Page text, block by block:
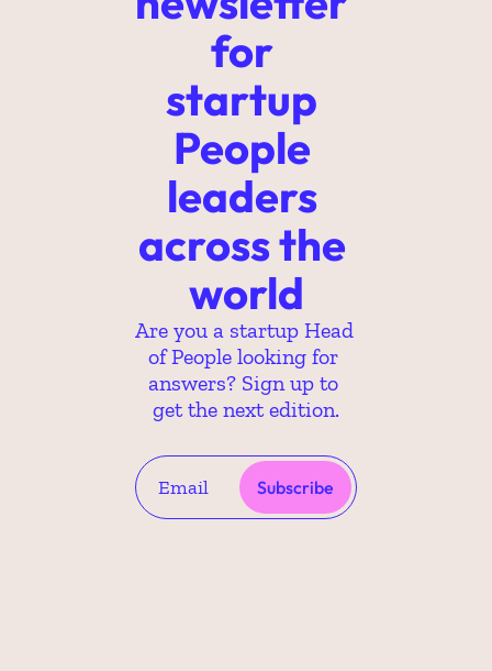
for
startup
People
leaders
across the
world
Are you a startup Head
of People looking for
answers? Sign up to
get the next edition.
Subscribe